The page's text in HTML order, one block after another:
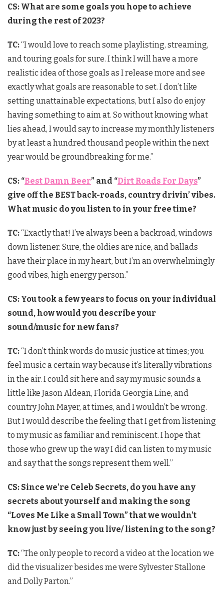
CS: What are some goals you hope to achieve
during the rest of 2023?
TC:“I would love to reach some playlisting, streaming,
and touring goals for sure. I think I will have a more
realistic idea of those goals as I release more and see
exactly what goals are reasonable to set. I don’t like
setting unattainable expectations, but I also do enjoy
having something to aim at. So without knowing what
lies ahead, I would say to increase my monthly listeners
by at least a hundred thousand people within the next
year would be groundbreaking for me.”
CS: “Best Damn Beer” and “Dirt Roads For Days”
give off the BEST back-roads, country drivin’ vibes.
What music do you listen to in your free time?
TC:“Exactly that! I’ve always been a backroad, windows
down listener. Sure, the oldies are nice, and ballads
have their place in my heart, but I’m an overwhelmingly
good vibes, high energy person.”
CS: You took a few years to focus on your individual
sound, how would you describe your
sound/music for new fans?
TC:“I don’t think words do music justice at times; you
feel music a certain way because it’s literally vibrations
in the air. I could sit here and say my music sounds a
little like Jason Aldean, Florida Georgia Line, and
country John Mayer, at times, and I wouldn’t be wrong.
But I would describe the feeling that I get from listening
to my music as familiar and reminiscent. I hope that
those who grew up the way I did can listen to my music
and say that the songs represent them well.”
CS: Since we’re Celeb Secrets, do you have any
secrets about yourself and making the song
“Loves Me Like a Small Town” that we wouldn’t
know just by seeing you live/ listening to the song?
TC:“The only people to record a video at the location we
did the visualizer besides me were Sylvester Stallone
and Dolly Parton.”